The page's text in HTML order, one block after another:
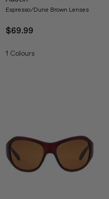
Espresso/Dune Brown Lenses
$69.99
1 Colours